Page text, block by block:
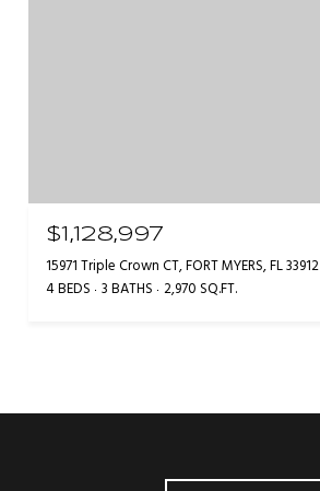
$1,128,997
15971 Triple Crown CT, FORT MYERS, FL 33912
4 BEDS 3 BATHS 2,970 SQ.FT.